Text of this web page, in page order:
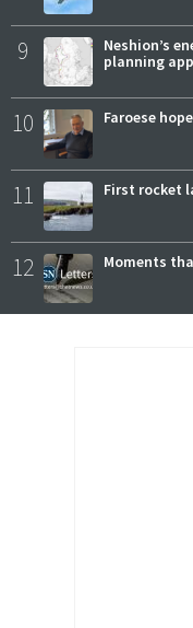
9
Neshion’s
planning
10 Faroese
11 First rocket
12 Moments